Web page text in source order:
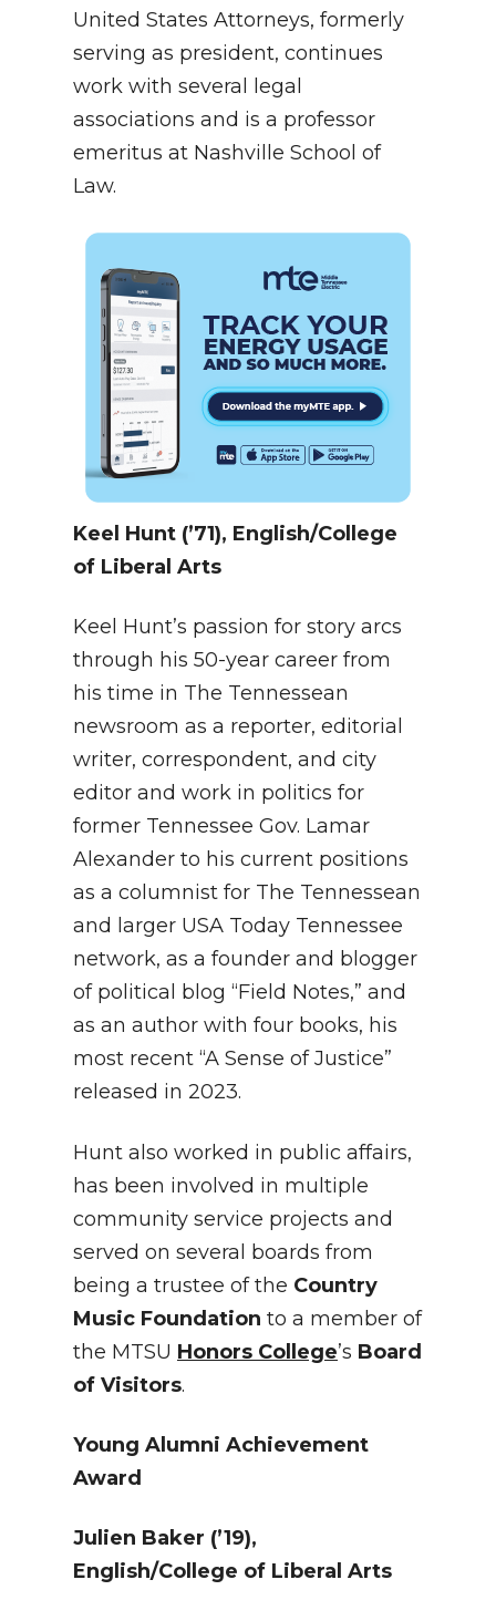
United States Attorneys, formerly
serving as president, continues
work with several legal
associations and is a professor
emeritus at Nashville School of
Law.
Keel Hunt (’71), English/College
of Liberal Arts
Keel Hunt’s passion for story arcs
through his 50-year career from
his time in The Tennessean
newsroom as a reporter, editorial
writer, correspondent, and city
editor and work in politics for
former Tennessee Gov. Lamar
Alexander to his current positions
as a columnist for The Tennessean
and larger USA Today Tennessee
network, as a founder and blogger
of political blog “Field Notes,” and
as an author with four books, his
most recent “A Sense of Justice”
released in 2023.
Hunt also worked in public affairs,
has been involved in multiple
community service projects and
served on several boards from
being a trustee of the Country
Music Foundation to a member of
the MTSU Honors College’s Board
of Visitors.
Young Alumni Achievement
Award
Julien Baker (’19),
English/College of Liberal Arts